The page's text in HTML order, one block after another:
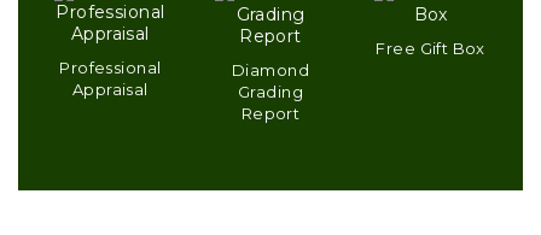
Professional
Appraisal
Diamond
Grading
Report
Free Gift Box